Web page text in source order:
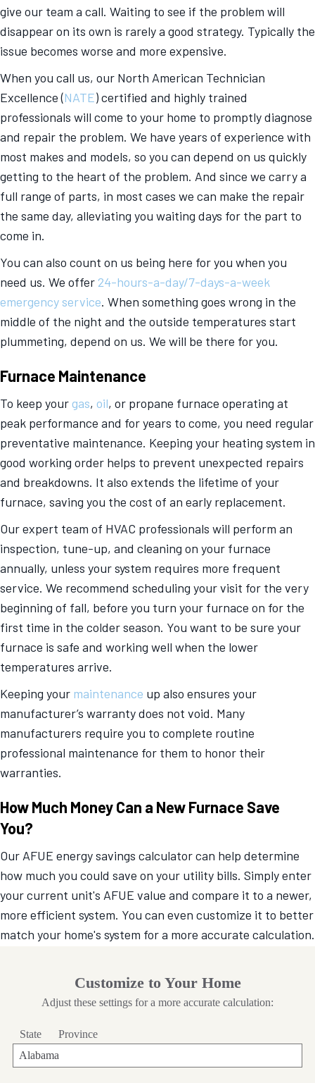
give our team a call. Waiting to see if the problem will
disappear on its own is rarely a good strategy. Typically the
issue becomes worse and more expensive.
When you call us, our North American Technician
Excellence (NATE) certified and highly trained
professionals will come to your home to promptly diagnose
and repair the problem. We have years of experience with
most makes and models, so you can depend on us quickly
getting to the heart of the problem. And since we carry a
full range of parts, in most cases we can make the repair
the same day, alleviating you waiting days for the part to
come in.
You can also count on us being here for you when you
need us. We offer 24-hours-a-day/7-days-a-week
emergency service. When something goes wrong in the
middle of the night and the outside temperatures start
plummeting, depend on us. We will be there for you.
Furnace Maintenance
To keep yourgas, oil, or propane furnace operating at
peak performance and for years to come, you need regular
preventative maintenance. Keeping your heating system in
good working order helps to prevent unexpected repairs
and breakdowns. It also extends the lifetime of your
furnace, saving you the cost of an early replacement.
Our expert team of HVAC professionals will perform an
inspection, tune-up, and cleaning on your furnace
annually, unless your system requires more frequent
service. We recommend scheduling your visit for the very
beginning of fall, before you turn your furnace on for the
first time in the colder season. You want to be sure your
furnace is safe and working well when the lower
temperatures arrive.
Keeping your maintenance up also ensures your
manufacturer’s warranty does not void. Many
manufacturers require you to complete routine
professional maintenance for them to honor their
warranties.
How Much Money Can a New Furnace Save
You?
Our AFUE energy savings calculator can help determine
how much you could save on your utility bills. Simply enter
your current unit's AFUE value and compare it to a newer,
more efficient system. You can even customize it to better
match your home's system for a more accurate calculation.
Customize to Your Home
Adjust these settings for a more accurate calculation:
State Province